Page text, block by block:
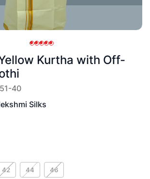
Kurtha with Off-
40
Silks
42 44 46